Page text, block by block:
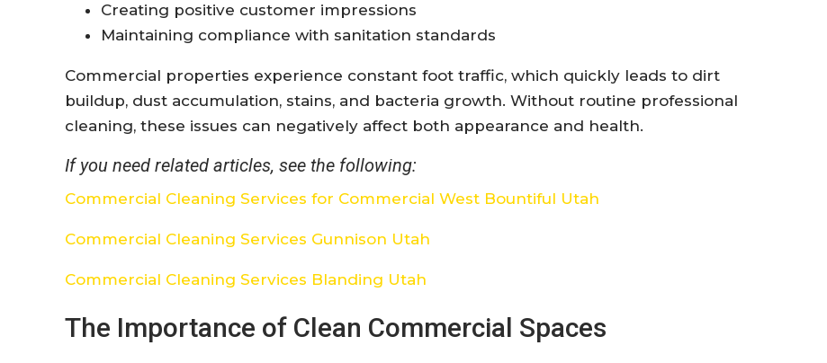
Creating positive customer impressions
Maintaining compliance with sanitation standards
Commercial properties experience constant foot traffic, which quickly leads to dirt
buildup, dust accumulation, stains, and bacteria growth. Without routine professional
cleaning, these issues can negatively affect both appearance and health.
If you need related articles, see the following:
Commercial Cleaning Services for Commercial West Bountiful Utah
Commercial Cleaning Services Gunnison Utah
Commercial Cleaning Services Blanding Utah
The Importance of Clean Commercial Spaces